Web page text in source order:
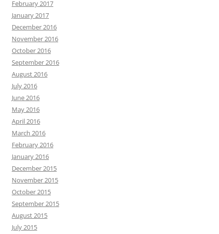
February 2017
January 2017
December 2016
November 2016
October 2016
September 2016
August 2016
July 2016
June 2016
May 2016
April 2016
March 2016
February 2016
January 2016
December 2015
November 2015
October 2015
September 2015
August 2015
July 2015